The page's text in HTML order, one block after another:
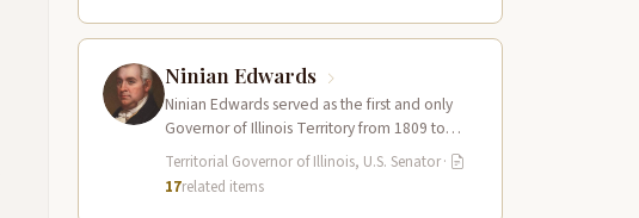
Ninian Edwards
Ninian Edwards served as the first and only
Governor of Illinois Territory from 1809 to
1818, and later as one…
Territorial Governor of Illinois, U.S. Senator·
17related items